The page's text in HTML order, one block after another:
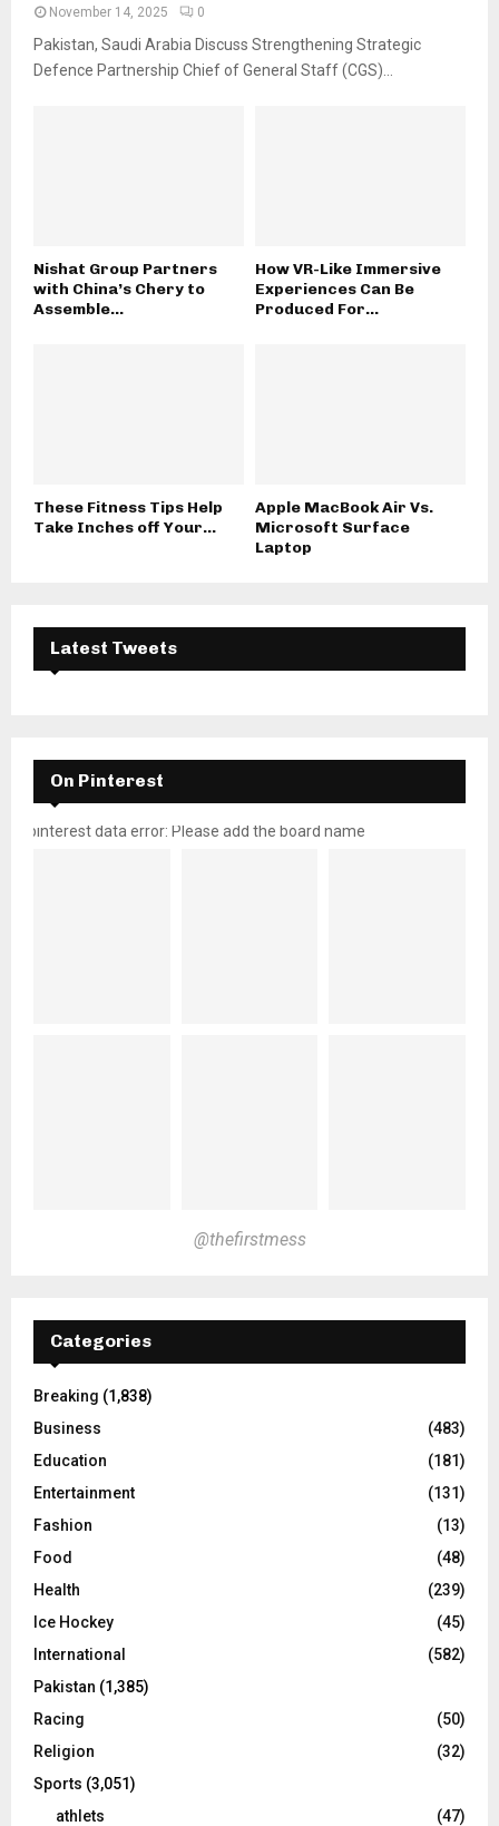
November 14, 2025 0
Pakistan, Saudi Arabia Discuss Strengthening Strategic
Defence Partnership Chief of General Staff (CGS)...
Nishat Group Partners
with China’s Chery to
Assemble...
How VR-Like Immersive
Experiences Can Be
Produced For...
These Fitness Tips Help
Take Inches off Your...
Apple MacBook Air Vs.
Microsoft Surface
Laptop
Latest Tweets
On Pinterest
pinterest data error: Please add the board name
@thefirstmess
Categories
Breaking (1,838)
Business
(483)
Education
(181)
Entertainment
(131)
Fashion
(13)
Food
(48)
Health
(239)
Ice Hockey
(45)
International
(582)
Pakistan (1,385)
Racing
(50)
Religion
(32)
Sports (3,051)
athlets
(47)